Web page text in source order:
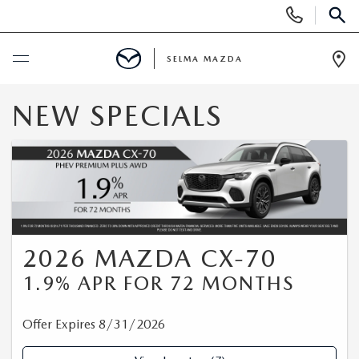
Phone
Numbers
SCHEDULE SERVICE
NEW VEHICLES
NEW MAZDA SUVS
EXPLORE MAZDA MODELS
PRE-OWNED
PRE-OWNED VEHICLES
CERTIFIED PRE-OWNED VEHICLES
FINANCE
FINANCE DEPARTMENT
SPECIALS
SELMA MAZDA
NEW SPECIALS
2026 MAZDA CX-70
1.9% APR FOR 72 MONTHS
Offer Expires 8/31/2026